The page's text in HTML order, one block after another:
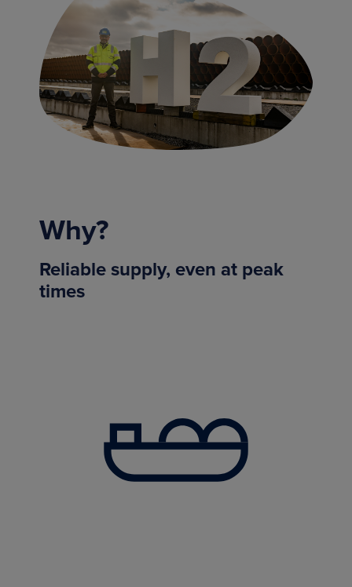
Why?
Reliable supply, even at peak
times